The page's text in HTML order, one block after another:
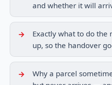
and whether it will
Exactly what to do the
up, so the handover
Why a parcel